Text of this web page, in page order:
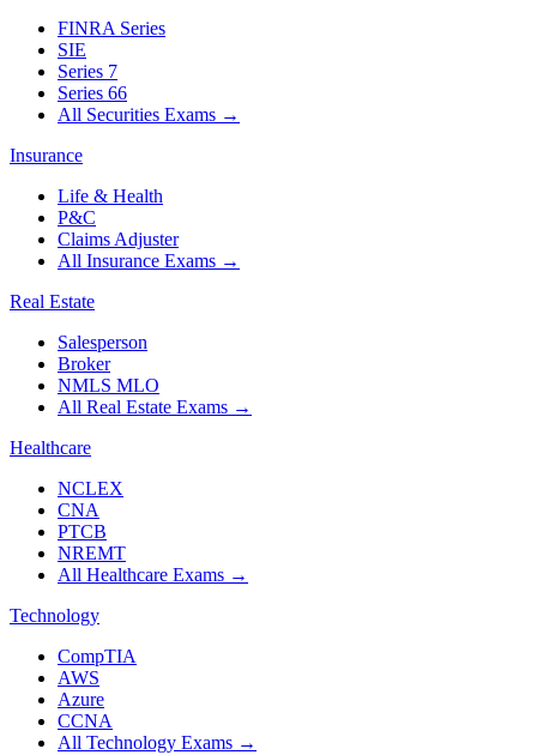
FINRA Series
SIE
Series 7
Series 66
All Securities Exams →
Insurance
Life & Health
P&C
Claims Adjuster
All Insurance Exams →
Real Estate
Salesperson
Broker
NMLS MLO
All Real Estate Exams →
Healthcare
NCLEX
CNA
PTCB
NREMT
All Healthcare Exams →
Technology
CompTIA
AWS
Azure
CCNA
All Technology Exams →